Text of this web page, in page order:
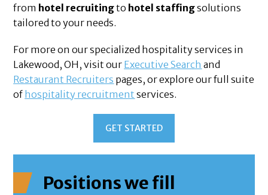
from hotel recruitingto hotel staffingsolutions
tailored to your needs.
For more on our specialized hospitality services in
Lakewood, OH, visit our Executive Search and
Restaurant Recruiters pages, or explore our full suite
of hospitality recruitment services.
GET STARTED
Positions we fill